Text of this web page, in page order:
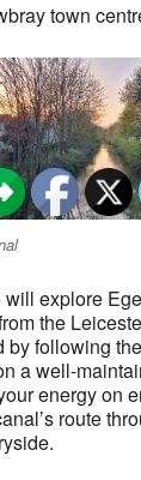
town
will explore
the
by following
awell-
energy on
route